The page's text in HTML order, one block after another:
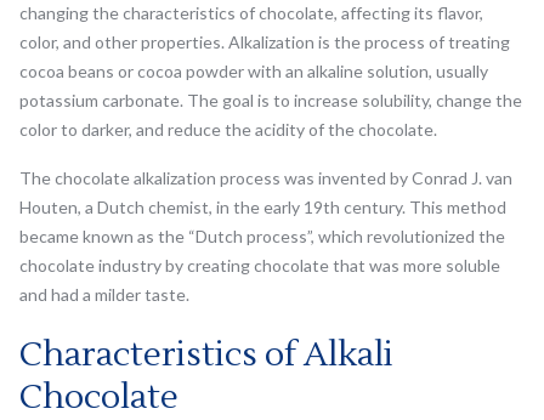
changing the characteristics of chocolate, affecting its flavor,
color, and other properties. Alkalization is the process of treating
cocoa beans or cocoa powder with an alkaline solution, usually
potassium carbonate. The goal is to increase solubility, change the
color to darker, and reduce the acidity of the chocolate.
The chocolate alkalization process was invented by Conrad J. van
Houten, a Dutch chemist, in the early 19th century. This method
became known as the “Dutch process”, which revolutionized the
chocolate industry by creating chocolate that was more soluble
and had a milder taste.
Characteristics of Alkali
Chocolate